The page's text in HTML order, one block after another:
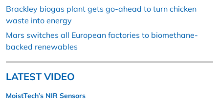
Brackley biogas plant gets go-ahead to turn chicken
waste into energy
Mars switches all European factories to biomethane-
backed renewables
LATEST VIDEO
MoistTech’s NIR Sensors